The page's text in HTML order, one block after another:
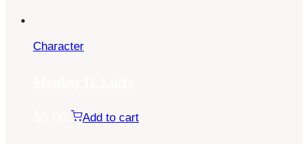
Character
Add to cart